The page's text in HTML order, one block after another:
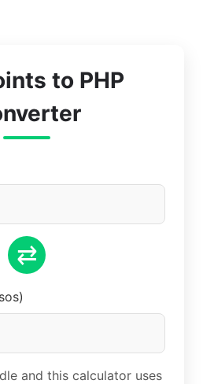
to PHP
⇄
and this calculator uses